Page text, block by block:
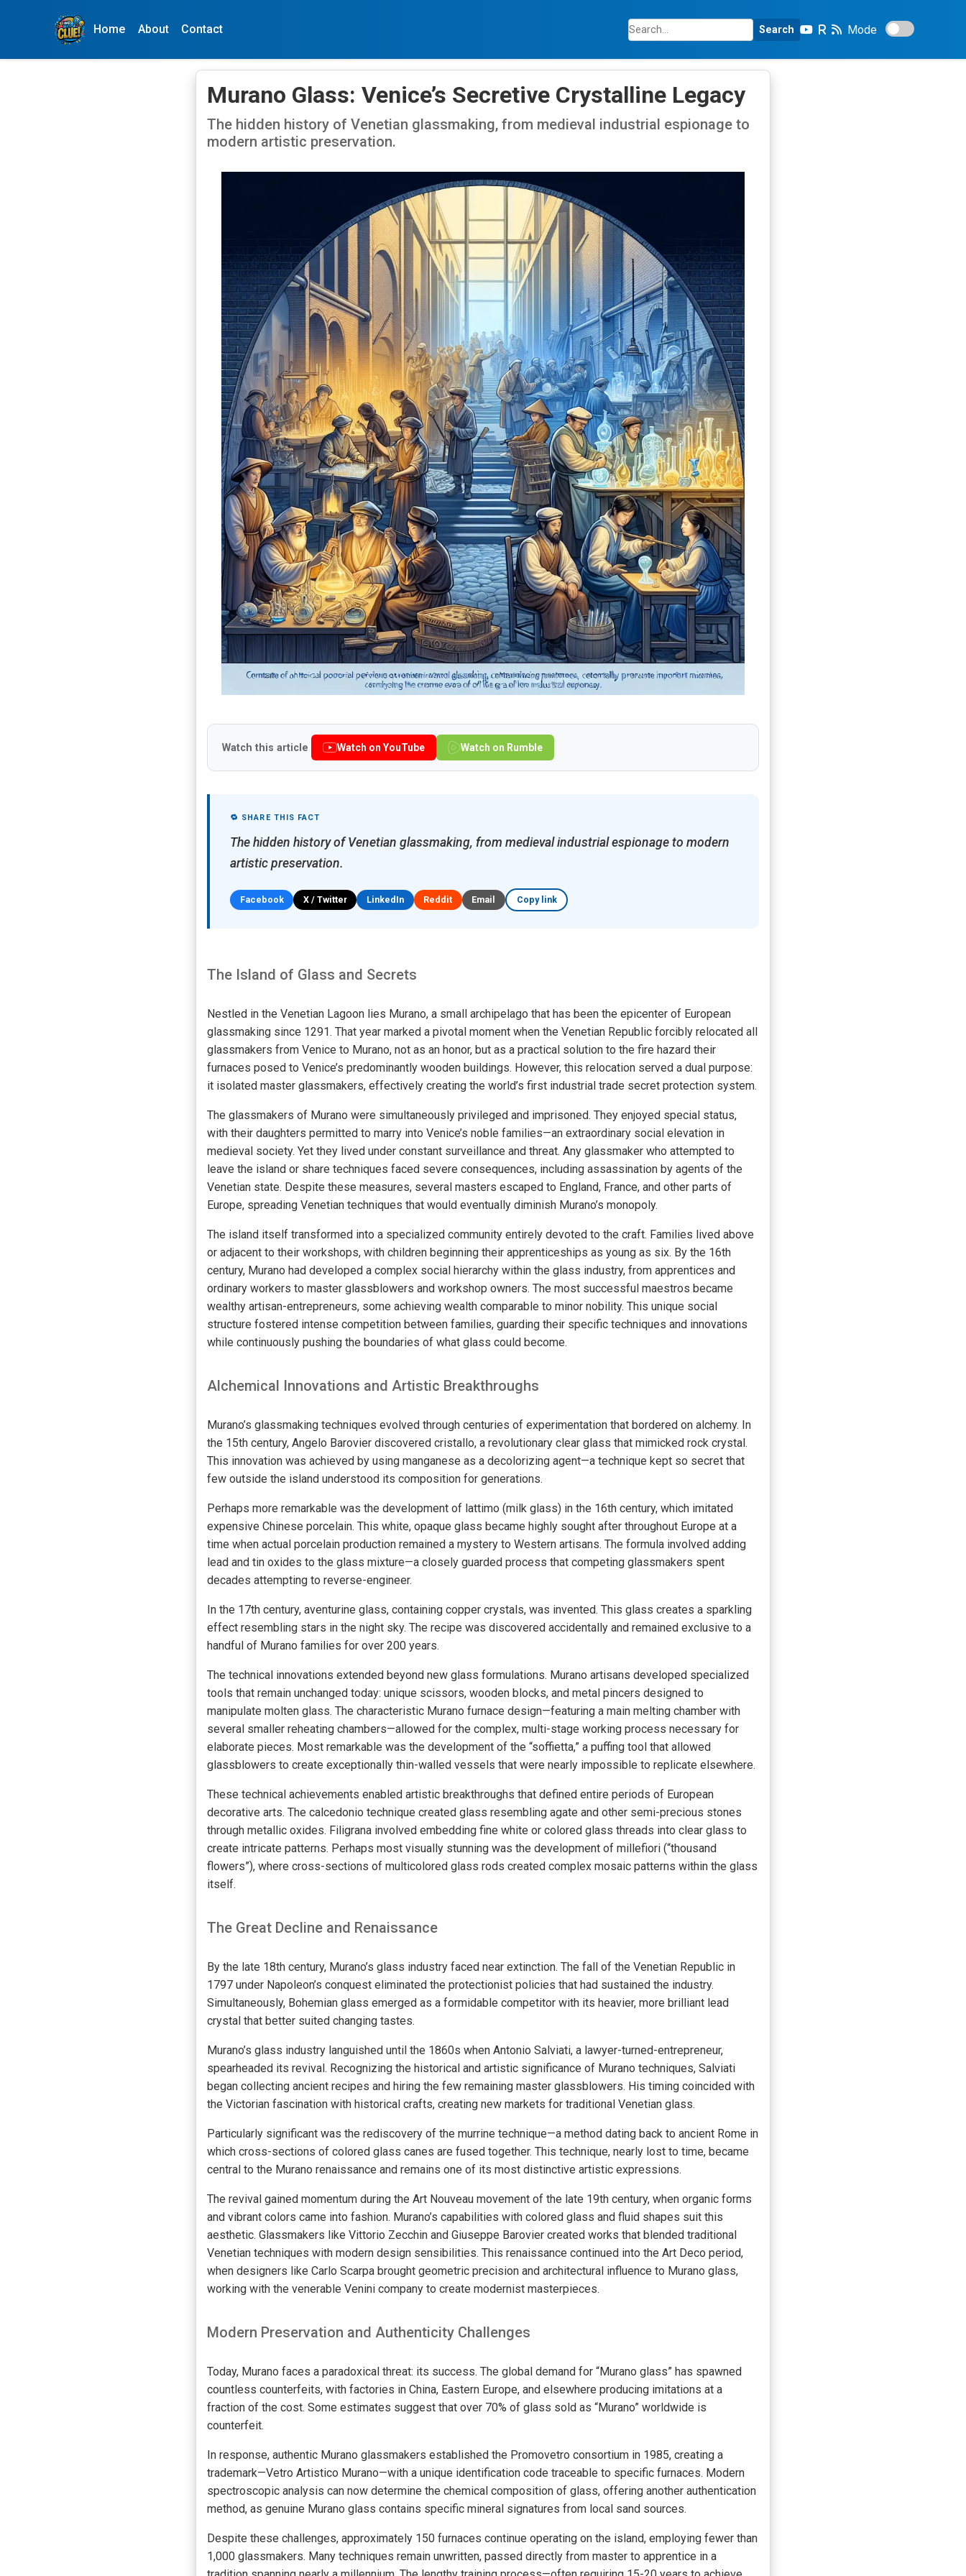
Home About Contact Search Mode
Murano Glass: Venice’s Secretive Crystalline Legacy
The hidden history of Venetian glassmaking, from medieval industrial espionage to
modern artistic preservation.
Watch this article Watch on YouTube Watch on Rumble
🔁 SHARE THIS FACT
The hidden history of Venetian glassmaking, from medieval industrial espionage to modern
artistic preservation.
Facebook X / Twitter LinkedIn Reddit Email Copy link
The Island of Glass and Secrets
Nestled in the Venetian Lagoon lies Murano, a small archipelago that has been the epicenter of European
glassmaking since 1291. That year marked a pivotal moment when the Venetian Republic forcibly relocated all
glassmakers from Venice to Murano, not as an honor, but as a practical solution to the fire hazard their
furnaces posed to Venice’s predominantly wooden buildings. However, this relocation served a dual purpose:
it isolated master glassmakers, effectively creating the world’s first industrial trade secret protection system.
The glassmakers of Murano were simultaneously privileged and imprisoned. They enjoyed special status,
with their daughters permitted to marry into Venice’s noble families—an extraordinary social elevation in
medieval society. Yet they lived under constant surveillance and threat. Any glassmaker who attempted to
leave the island or share techniques faced severe consequences, including assassination by agents of the
Venetian state. Despite these measures, several masters escaped to England, France, and other parts of
Europe, spreading Venetian techniques that would eventually diminish Murano’s monopoly.
The island itself transformed into a specialized community entirely devoted to the craft. Families lived above
or adjacent to their workshops, with children beginning their apprenticeships as young as six. By the 16th
century, Murano had developed a complex social hierarchy within the glass industry, from apprentices and
ordinary workers to master glassblowers and workshop owners. The most successful maestros became
wealthy artisan-entrepreneurs, some achieving wealth comparable to minor nobility. This unique social
structure fostered intense competition between families, guarding their specific techniques and innovations
while continuously pushing the boundaries of what glass could become.
Alchemical Innovations and Artistic Breakthroughs
Murano’s glassmaking techniques evolved through centuries of experimentation that bordered on alchemy. In
the 15th century, Angelo Barovier discovered cristallo, a revolutionary clear glass that mimicked rock crystal.
This innovation was achieved by using manganese as a decolorizing agent—a technique kept so secret that
few outside the island understood its composition for generations.
Perhaps more remarkable was the development of lattimo (milk glass) in the 16th century, which imitated
expensive Chinese porcelain. This white, opaque glass became highly sought after throughout Europe at a
time when actual porcelain production remained a mystery to Western artisans. The formula involved adding
lead and tin oxides to the glass mixture—a closely guarded process that competing glassmakers spent
decades attempting to reverse-engineer.
In the 17th century, aventurine glass, containing copper crystals, was invented. This glass creates a sparkling
effect resembling stars in the night sky. The recipe was discovered accidentally and remained exclusive to a
handful of Murano families for over 200 years.
The technical innovations extended beyond new glass formulations. Murano artisans developed specialized
tools that remain unchanged today: unique scissors, wooden blocks, and metal pincers designed to
manipulate molten glass. The characteristic Murano furnace design—featuring a main melting chamber with
several smaller reheating chambers—allowed for the complex, multi-stage working process necessary for
elaborate pieces. Most remarkable was the development of the “soffietta,” a puffing tool that allowed
glassblowers to create exceptionally thin-walled vessels that were nearly impossible to replicate elsewhere.
These technical achievements enabled artistic breakthroughs that defined entire periods of European
decorative arts. The calcedonio technique created glass resembling agate and other semi-precious stones
through metallic oxides. Filigrana involved embedding fine white or colored glass threads into clear glass to
create intricate patterns. Perhaps most visually stunning was the development of millefiori (“thousand
flowers”), where cross-sections of multicolored glass rods created complex mosaic patterns within the glass
itself.
The Great Decline and Renaissance
By the late 18th century, Murano’s glass industry faced near extinction. The fall of the Venetian Republic in
1797 under Napoleon’s conquest eliminated the protectionist policies that had sustained the industry.
Simultaneously, Bohemian glass emerged as a formidable competitor with its heavier, more brilliant lead
crystal that better suited changing tastes.
Murano’s glass industry languished until the 1860s when Antonio Salviati, a lawyer-turned-entrepreneur,
spearheaded its revival. Recognizing the historical and artistic significance of Murano techniques, Salviati
began collecting ancient recipes and hiring the few remaining master glassblowers. His timing coincided with
the Victorian fascination with historical crafts, creating new markets for traditional Venetian glass.
Particularly significant was the rediscovery of the murrine technique—a method dating back to ancient Rome in
which cross-sections of colored glass canes are fused together. This technique, nearly lost to time, became
central to the Murano renaissance and remains one of its most distinctive artistic expressions.
The revival gained momentum during the Art Nouveau movement of the late 19th century, when organic forms
and vibrant colors came into fashion. Murano’s capabilities with colored glass and fluid shapes suit this
aesthetic. Glassmakers like Vittorio Zecchin and Giuseppe Barovier created works that blended traditional
Venetian techniques with modern design sensibilities. This renaissance continued into the Art Deco period,
when designers like Carlo Scarpa brought geometric precision and architectural influence to Murano glass,
working with the venerable Venini company to create modernist masterpieces.
Modern Preservation and Authenticity Challenges
Today, Murano faces a paradoxical threat: its success. The global demand for “Murano glass” has spawned
countless counterfeits, with factories in China, Eastern Europe, and elsewhere producing imitations at a
fraction of the cost. Some estimates suggest that over 70% of glass sold as “Murano” worldwide is
counterfeit.
In response, authentic Murano glassmakers established the Promovetro consortium in 1985, creating a
trademark—Vetro Artistico Murano—with a unique identification code traceable to specific furnaces. Modern
spectroscopic analysis can now determine the chemical composition of glass, offering another authentication
method, as genuine Murano glass contains specific mineral signatures from local sand sources.
Despite these challenges, approximately 150 furnaces continue operating on the island, employing fewer than
1,000 glassmakers. Many techniques remain unwritten, passed directly from master to apprentice in a